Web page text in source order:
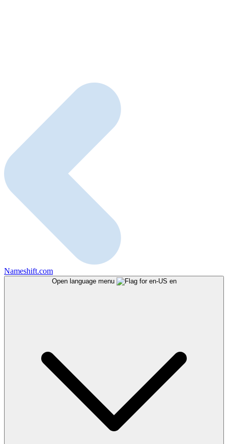
Nameshift.com
Open language menu en